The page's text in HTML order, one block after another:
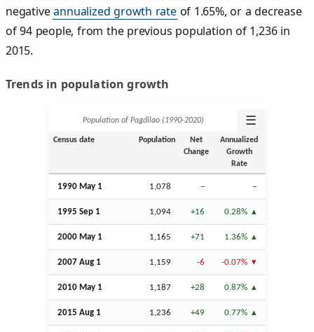
negativeannualized growth rateof 1.65%, or a decrease
of 94 people, from the previous population of 1,236 in
2015.
Trends in population growth
Population of Pagdilao (1990‑2020) ☰
Census date Population
Net
Change
Annualized
Growth
Rate
1990 May 1 1,078 – –
1995 Sep 1 1,094 +16 0.28%
2000 May 1 1,165 +71 1.36%
2007 Aug 1 1,159 -6 -0.07%
2010 May 1 1,187 +28 0.87%
2015 Aug 1 1,236 +49 0.77%